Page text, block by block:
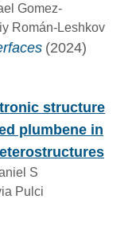
Gomez-
Román-Leshkov
(2024)
structure
plumbene in
S
Pulci